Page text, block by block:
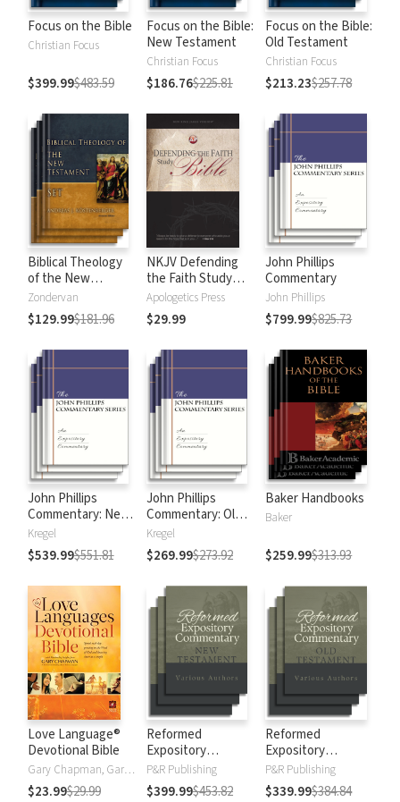
Focus on the Bible
Christian Focus
$399.99$483.59
Focus on the Bible:
New Testament
Christian Focus
$186.76$225.81
Focus on the Bible:
Old Testament
Christian Focus
$213.23$257.78
Biblical Theology
of the New
Testament
Zondervan
$129.99$181.96
NKJV Defending
the Faith Study
Bible
Apologetics Press
$29.99
John Phillips
Commentary
John Phillips
$799.99$825.73
John Phillips
Commentary: New
Testament
Kregel
$539.99$551.81
John Phillips
Commentary: Old
Testament
Kregel
$269.99$273.92
Baker Handbooks
Baker
$259.99$313.93
Love Language®
Devotional Bible
Gary Chapman, Gary D Chapman
$23.99$29.99
Reformed
Expository
Commentary: New
Testament
P&R Publishing
$399.99$453.82
Reformed
Expository
Commentary: Old
Testament
P&R Publishing
$339.99$384.84